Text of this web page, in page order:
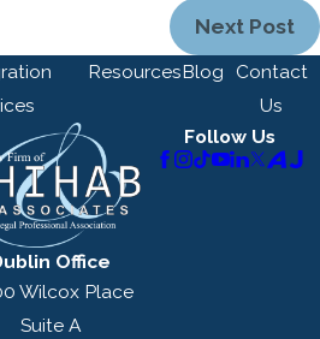
Next Post
ResourcesBlog Contact
Us
Follow Us
Office
Wilcox Place
Suite A